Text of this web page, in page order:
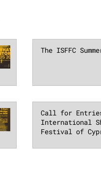
The ISFFC
Call for
International
Festival of